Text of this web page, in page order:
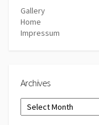
Gallery
Home
Impressum
Archives
Archives